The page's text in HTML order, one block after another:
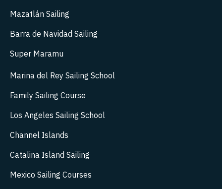
Mazatlán Sailing
Barra de Navidad Sailing
Super Maramu
Marina del Rey Sailing School
Family Sailing Course
Los Angeles Sailing School
Channel Islands
Catalina Island Sailing
Mexico Sailing Courses